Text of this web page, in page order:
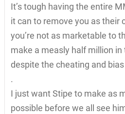
It’s tough having the entire
it can to remove you as their
you’re not as marketable to
make a measly half million
despite the cheating and
.
I just want Stipe to make as
possible before we all see